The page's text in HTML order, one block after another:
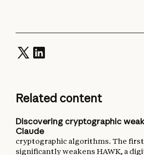
Related content
Discovering cryptographic
Claude
cryptographic algorithms. The
significantly weakens HAWK, a